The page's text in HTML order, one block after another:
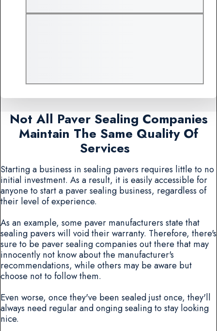
Not All Paver Sealing Companies
Maintain The Same Quality Of
Services
Starting a business in sealing pavers requires little to no
initial investment. As a result, it is easily accessible for
anyone to start a paver sealing business, regardless of
their level of experience.
As an example, some paver manufacturers state that
sealing pavers will void their warranty. Therefore, there's
sure to be paver sealing companies out there that may
innocently not know about the manufacturer's
recommendations, while others may be aware but
choose not to follow them.
Even worse, once they've been sealed just once, they'll
always need regular and onging sealing to stay looking
nice.